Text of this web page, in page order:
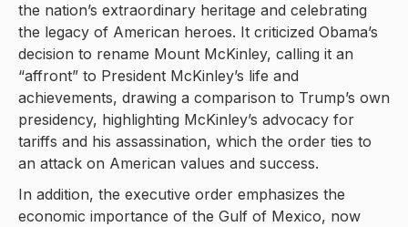
the nation’s extraordinary heritage and celebrating
the legacy of American heroes. It criticized Obama’s
decision to rename Mount McKinley, calling it an
“affront” to President McKinley’s life and
achievements, drawing a comparison to Trump’s own
presidency, highlighting McKinley’s advocacy for
tariffs and his assassination, which the order ties to
an attack on American values and success.
In addition, the executive order emphasizes the
economic importance of the Gulf of Mexico, now